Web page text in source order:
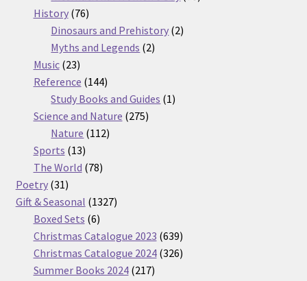
History 7676
products
Dinosaurs and Prehistory 22
Myths and Legends 22
Music 2323
products
Reference 144144
products
Study Books and Guides 11
Science and Nature 275275
Nature 112112
Sports 1313
products
The World 7878
Poetry 3131
products
Gift & Seasonal 13271327
Boxed Sets 66
products
Christmas Catalogue 2023 639639
products
Christmas Catalogue 2024 326326
Summer Books 2024 217217